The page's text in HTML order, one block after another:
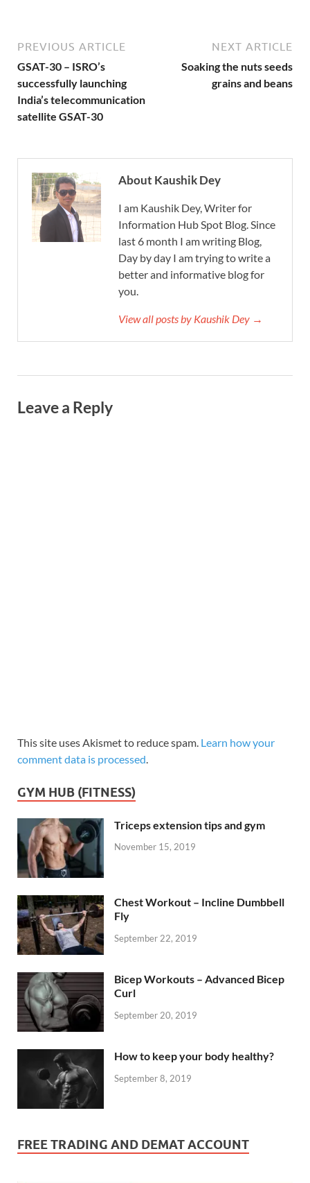
PREVIOUS ARTICLE
GSAT-30 – ISRO’s
successfully launching
India’s telecommunication
satellite GSAT-30
NEXT ARTICLE
Soaking the nuts seeds
grains and beans
About Kaushik Dey
I am Kaushik Dey, Writer for
Information Hub Spot Blog. Since
last 6 month I am writing Blog,
Day by day I am trying to write a
better and informative blog for
you.
View all posts by Kaushik Dey →
Leave a Reply
This site uses Akismet to reduce spam. Learn how your
comment data is processed
GYM HUB (FITNESS)
Triceps extension tips and gym
November 15, 2019
Chest Workout – Incline Dumbbell
Fly
September 22, 2019
Bicep Workouts – Advanced Bicep
Curl
September 20, 2019
How to keep your body healthy?
September 8, 2019
FREE TRADING AND DEMAT ACCOUNT